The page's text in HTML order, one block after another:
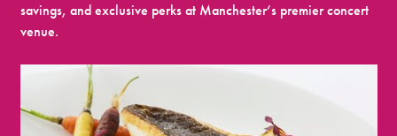
savings, and exclusive perks at Manchester’s premier concert
venue.